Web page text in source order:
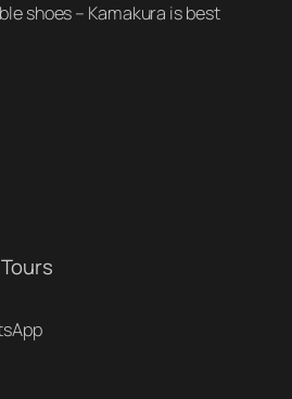
shoes – Kamakura is best